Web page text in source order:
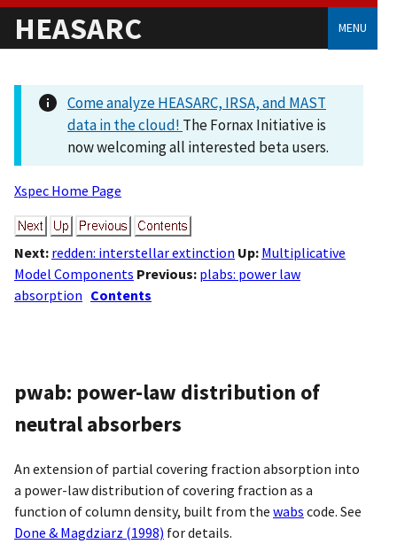
HEASARC MENU
Come analyze HEASARC, IRSA, and MAST
data in the cloud! The Fornax Initiative is
now welcoming all interested beta users.
Xspec Home Page
Next: redden: interstellar extinction Up: Multiplicative
Model Components Previous: plabs: power law
absorption Contents
pwab: power-law distribution of
neutral absorbers
An extension of partial covering fraction absorption into
a power-law distribution of covering fraction as a
function of column density, built from the wabs code. See
Done & Magdziarz (1998) for details.